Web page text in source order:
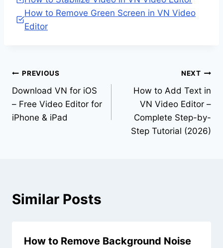
How to Remove Green Screen in VN Video
Editor
Post
navigation
PREVIOUS
Download VN for iOS
– Free Video Editor for
iPhone & iPad
NEXT
How to Add Text in
VN Video Editor –
Complete Step-by-
Step Tutorial (2026)
Similar Posts
How to Remove Background Noise